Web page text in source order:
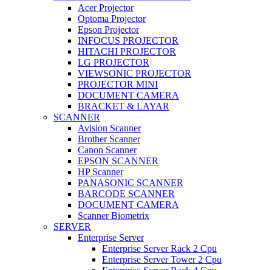
Acer Projector
Optoma Projector
Epson Projector
INFOCUS PROJECTOR
HITACHI PROJECTOR
LG PROJECTOR
VIEWSONIC PROJECTOR
PROJECTOR MINI
DOCUMENT CAMERA
BRACKET & LAYAR
SCANNER
Avision Scanner
Brother Scanner
Canon Scanner
EPSON SCANNER
HP Scanner
PANASONIC SCANNER
BARCODE SCANNER
DOCUMENT CAMERA
Scanner Biometrix
SERVER
Enterprise Server
Enterprise Server Rack 2 Cpu
Enterprise Server Tower 2 Cpu